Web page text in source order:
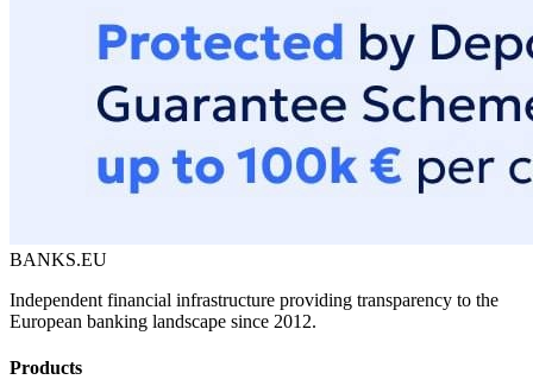
BANKS.EU
Independent financial infrastructure providing transparency to the
European banking landscape since 2012.
Products